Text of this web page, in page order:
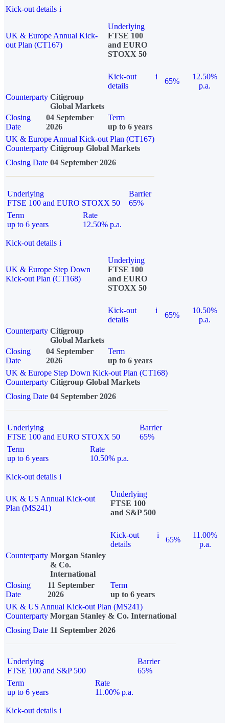
Kick-out details i
UK & Europe Annual Kick-
out Plan (CT167)
Underlying
FTSE 100
and EURO
STOXX 50
Kick-out
details
i
65%
12.50%
p.a.
Counterparty Citigroup
Global Markets
Closing
Date
04 September
2026
Term
up to 6 years
UK & Europe Annual Kick-out Plan (CT167)
Counterparty Citigroup Global Markets
Closing Date 04 September 2026
Underlying
FTSE 100 and EURO STOXX 50
Barrier
65%
Term
up to 6 years
Rate
12.50% p.a.
Kick-out details i
UK & Europe Step Down
Kick-out Plan (CT168)
Underlying
FTSE 100
and EURO
STOXX 50
Kick-out
details
i
65%
10.50%
p.a.
Counterparty Citigroup
Global Markets
Closing
Date
04 September
2026
Term
up to 6 years
UK & Europe Step Down Kick-out Plan (CT168)
Counterparty Citigroup Global Markets
Closing Date 04 September 2026
Underlying
FTSE 100 and EURO STOXX 50
Barrier
65%
Term
up to 6 years
Rate
10.50% p.a.
Kick-out details i
UK & US Annual Kick-out
Plan (MS241)
Underlying
FTSE 100
and S&P 500
Kick-out
details
i
65%
11.00%
p.a.
Counterparty Morgan Stanley
& Co.
International
Closing
Date
11 September
2026
Term
up to 6 years
UK & US Annual Kick-out Plan (MS241)
Counterparty Morgan Stanley & Co. International
Closing Date 11 September 2026
Underlying
FTSE 100 and S&P 500
Barrier
65%
Term
up to 6 years
Rate
11.00% p.a.
Kick-out details i